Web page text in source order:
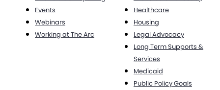
Events
Webinars
Working at The Arc
Healthcare
Housing
Legal Advocacy
Long Term Supports &
Services
Medicaid
Public Policy Goals